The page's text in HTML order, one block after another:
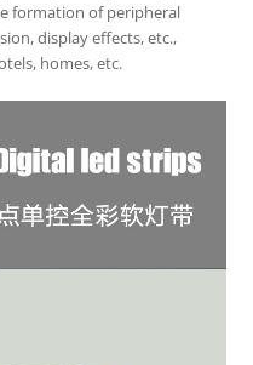
formation of peripheral
display effects, etc.,
homes, etc.